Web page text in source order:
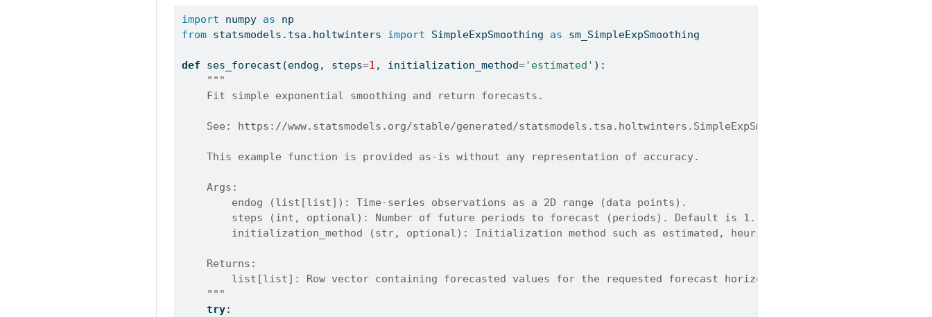
import numpy as np
from statsmodels.tsa.holtwinters import SimpleExpSmoothing as sm_SimpleExpSmoothing
def ses_forecast(endog, steps=1 , initialization_method='estimated' ):
"""
    Fit simple exponential smoothing and return forecasts.
    See: https://www.statsmodels.org/stable/generated/statsmodels.tsa.holtwinters.SimpleExpSmoothing.html
    This example function is provided as-is without any representation of accuracy.
    Args:
        endog (list[list]): Time-series observations as a 2D range (data points).
        steps (int, optional): Number of future periods to forecast (periods). Default is 1.
initialization_method (str, optional): Initialization method such as estimated, heuristic, known, or legacy-
    Returns:
        list[list]: Row vector containing forecasted values for the requested forecast horizon.
    """
try: